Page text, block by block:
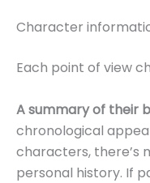
Character
Each point of view
A summary of their
chronological
characters, there’s
personal history. If